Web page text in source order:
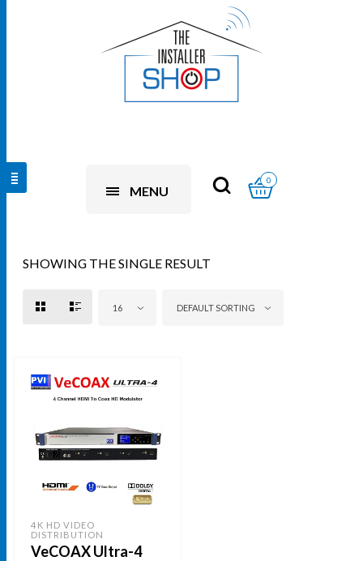
MENU
0
SHOWING THE SINGLE RESULT
16 DEFAULT SORTING
4K HD VIDEO
DISTRIBUTION
VeCOAX Ultra-4